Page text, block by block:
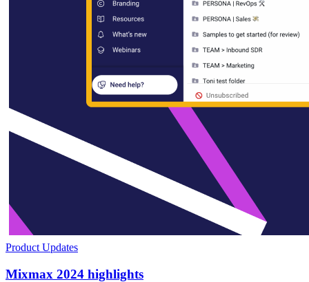
Product Updates
Mixmax 2024 highlights